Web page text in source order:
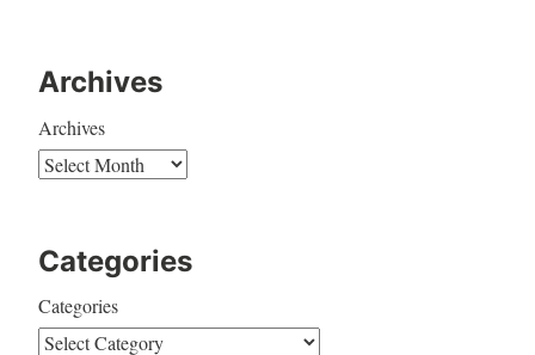
Archives
Archives
Categories
Categories